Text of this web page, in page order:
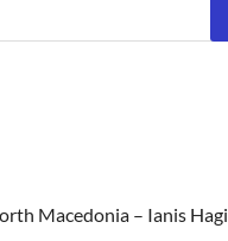
Macedonia – Ianis Hagi